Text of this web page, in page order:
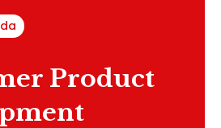
Product